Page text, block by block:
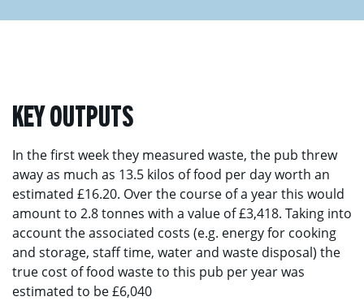
KEY OUTPUTS
In the first week they measured waste, the pub threw
away as much as 13.5 kilos of food per day worth an
estimated £16.20. Over the course of a year this would
amount to 2.8 tonnes with a value of £3,418. Taking into
account the associated costs (e.g. energy for cooking
and storage, staff time, water and waste disposal) the
true cost of food waste to this pub per year was
estimated to be £6,040